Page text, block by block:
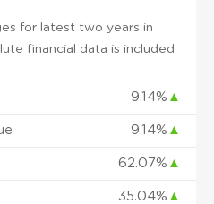
for latest two years in
financial data is included
9.14% ▲
9.14% ▲
62.07% ▲
35.04% ▲